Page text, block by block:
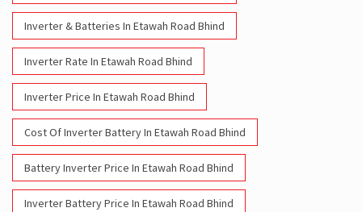
Inverter & Batteries In Etawah Road Bhind
Inverter Rate In Etawah Road Bhind
Inverter Price In Etawah Road Bhind
Cost Of Inverter Battery In Etawah Road Bhind
Battery Inverter Price In Etawah Road Bhind
Inverter Battery Price In Etawah Road Bhind